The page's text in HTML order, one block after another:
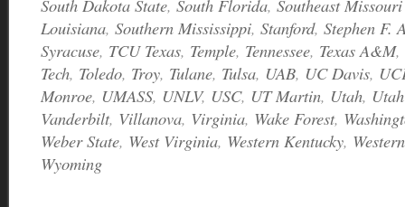
South Dakota State, South Florida, Southeast
Louisiana, Southern Mississippi, Stanford, Stephen F.
Syracuse, TCU Texas, Temple, Tennessee, Texas A&M,
Tech, Toledo, Troy, Tulane, Tulsa, UAB, UC Davis,
Monroe, UMASS, UNLV, USC, UT Martin, Utah,
Vanderbilt, Villanova, Virginia, Wake Forest,
Weber State, West Virginia, Western Kentucky,
Wyoming